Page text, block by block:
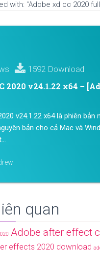
with: "Adobe xd cc 2020
| 1592 Download
2020 v24.1.22 x64 –
v24.1.22 x64 là phiên bản
bản cho cả Mac và
quan
Adobe after effect
effects 2020 download